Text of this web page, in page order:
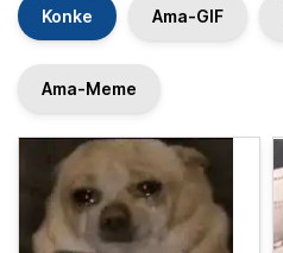
Konke Ama-GIF
Ama-Meme